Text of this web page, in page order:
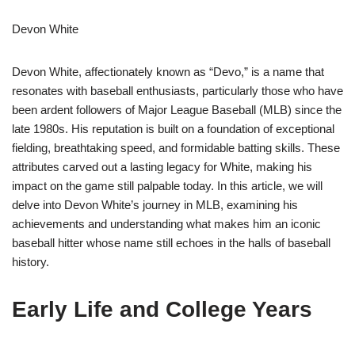
Devon White
Devon White, affectionately known as “Devo,” is a name that
resonates with baseball enthusiasts, particularly those who have
been ardent followers of Major League Baseball (MLB) since the
late 1980s. His reputation is built on a foundation of exceptional
fielding, breathtaking speed, and formidable batting skills. These
attributes carved out a lasting legacy for White, making his
impact on the game still palpable today. In this article, we will
delve into Devon White’s journey in MLB, examining his
achievements and understanding what makes him an iconic
baseball hitter whose name still echoes in the halls of baseball
history.
Early Life and College Years